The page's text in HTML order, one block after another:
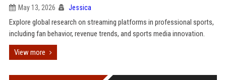
May 13, 2026 Jessica
Explore global research on streaming platforms in professional sports,
including fan behavior, revenue trends, and sports media innovation.
View more